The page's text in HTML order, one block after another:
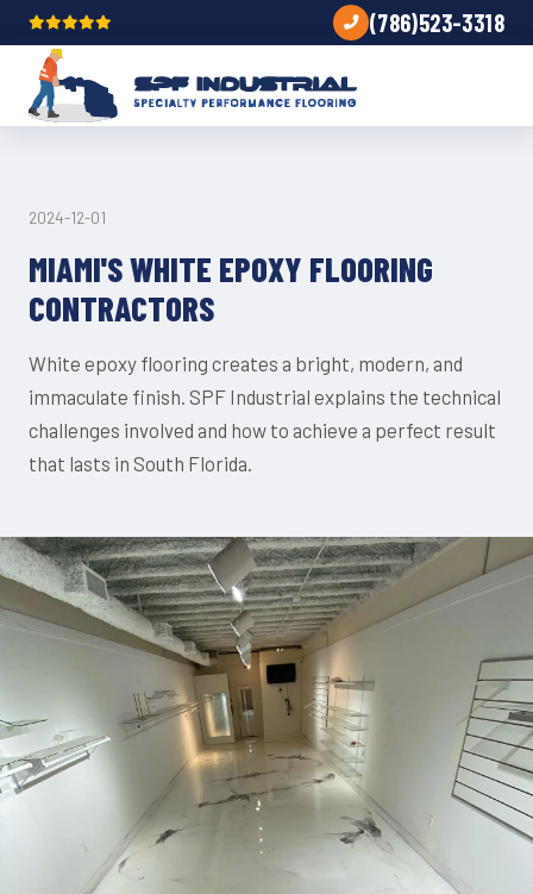
(786)523-3318
UNCATEGORIZED
2024-12-01
MIAMI'S WHITE EPOXY FLOORING
CONTRACTORS
White epoxy flooring creates a bright, modern, and
immaculate finish. SPF Industrial explains the technical
challenges involved and how to achieve a perfect result
that lasts in South Florida.